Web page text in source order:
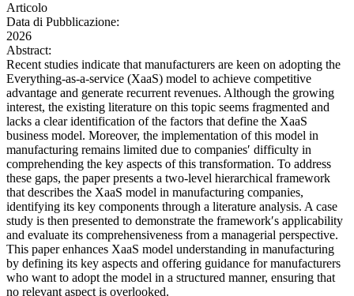
Articolo
Data di Pubblicazione:
2026
Abstract:
Recent studies indicate that manufacturers are keen on adopting the
Everything-as-a-service (XaaS) model to achieve competitive
advantage and generate recurrent revenues. Although the growing
interest, the existing literature on this topic seems fragmented and
lacks a clear identification of the factors that define the XaaS
business model. Moreover, the implementation of this model in
manufacturing remains limited due to companies′ difficulty in
comprehending the key aspects of this transformation. To address
these gaps, the paper presents a two-level hierarchical framework
that describes the XaaS model in manufacturing companies,
identifying its key components through a literature analysis. A case
study is then presented to demonstrate the framework′s applicability
and evaluate its comprehensiveness from a managerial perspective.
This paper enhances XaaS model understanding in manufacturing
by defining its key aspects and offering guidance for manufacturers
who want to adopt the model in a structured manner, ensuring that
no relevant aspect is overlooked.